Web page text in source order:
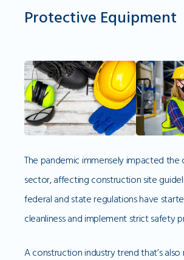
Protective Equipment
The pandemic immensely impacted the
sector, affecting construction site
federal and state regulations have
cleanliness and implement strict safety
A construction industry trend that’s also